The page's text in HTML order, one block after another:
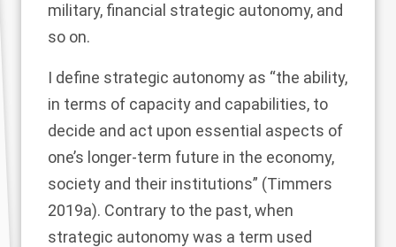
military, financial strategic autonomy, and
so on.
I define strategic autonomy as “the ability,
in terms of capacity and capabilities, to
decide and act upon essential aspects of
one’s longer-term future in the economy,
society and their institutions” (Timmers
2019a). Contrary to the past, when
strategic autonomy was a term used